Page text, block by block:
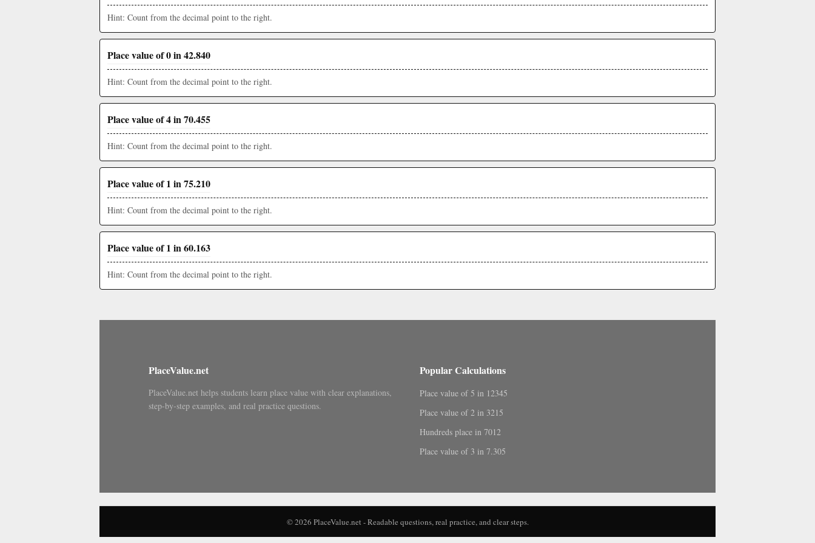
Hint: Count from the decimal point to the right.
Place value of 0 in 42.840
Hint: Count from the decimal point to the right.
Place value of 4 in 70.455
Hint: Count from the decimal point to the right.
Place value of 1 in 75.210
Hint: Count from the decimal point to the right.
Place value of 1 in 60.163
Hint: Count from the decimal point to the right.
PlaceValue.net
PlaceValue.net helps students learn place value with clear explanations,
step-by-step examples, and real practice questions.
Popular Calculations
Place value of 5 in 12345
Place value of 2 in 3215
Hundreds place in 7012
Place value of 3 in 7.305
© 2026 PlaceValue.net - Readable questions, real practice, and clear steps.